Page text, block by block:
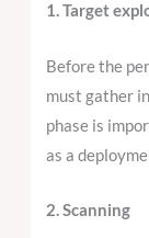
1. Target
Before the
must gather
phase is
as a
2. Scanning